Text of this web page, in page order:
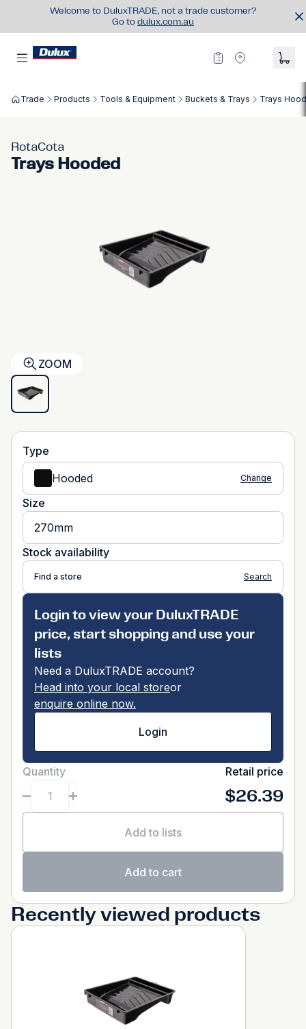
Welcome to DuluxTRADE, not a trade customer?
Go to dulux.com.au
Trade Products Tools & Equipment Buckets & Trays Trays
RotaCota
Trays Hooded
ZOOM
Type
Hooded
Change
Size
270mm
Stock availability
Find a store Search
Login to view your DuluxTRADE
price, start shopping and use your
lists
Need a DuluxTRADE account?
Head into your local storeor
enquire online now.
Login
Quantity Retail price
$26.39
Add to lists
Add to cart
Recently viewed products